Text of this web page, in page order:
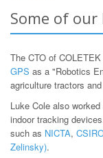
Some of our
The CTO of
GPS as a "Robotics
agriculture tractors
Luke Cole also worked
indoor tracking
such as NICTA,
Zelinsky).